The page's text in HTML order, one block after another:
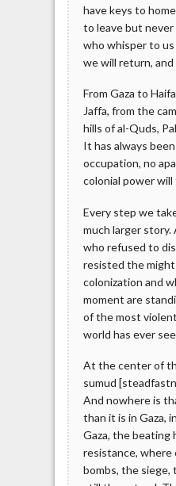
have keys to
to leave but
who whisper to
we will return,
From Gaza to
Jaffa, from the
hills of al-Quds,
It has always
occupation, no
colonial power
Every step we
much larger
who refused to
resisted the
colonization and
moment are
of the most
world has ever
At the center of
sumud
And nowhere is
than it is in Gaza,
Gaza, the beating
resistance, where
bombs, the siege,